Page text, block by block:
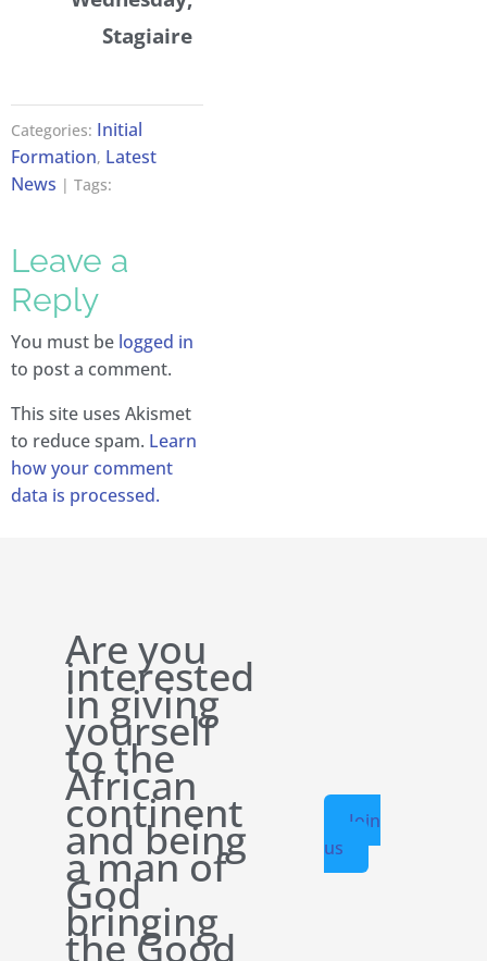
Stagiaire
Categories: Initial
Formation, Latest
News | Tags:
Leave a
Reply
You must be logged in
to post a comment.
This site uses Akismet
to reduce spam. Learn
how your comment
data is processed.
Are you
interested
in giving
yourself
to the
African
continent
and being
a man of
God
bringing
the Good
Join
us